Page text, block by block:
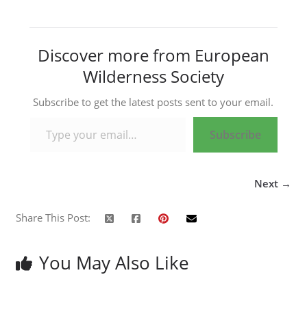
Discover more from European
Wilderness Society
Subscribe to get the latest posts sent to your email.
Subscribe
Next →
Share This Post:
You May Also Like